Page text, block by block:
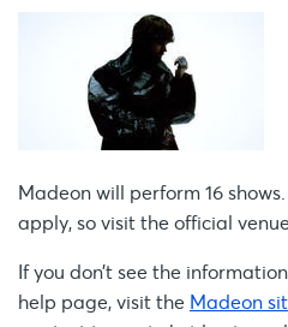
Madeon will perform 16
apply, so visit the official
If you don’t see the
help page, visit the Madeon